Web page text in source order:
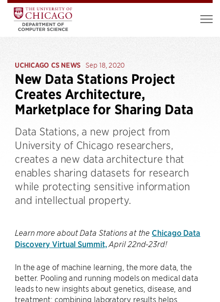
UCHICAGO CS NEWS Sep 18, 2020
New Data Stations Project
Creates Architecture,
Marketplace for Sharing Data
Data Stations, a new project from
University of Chicago researchers,
creates a new data architecture that
enables sharing datasets for research
while protecting sensitive information
and intellectual property.
Learn more about Data Stations at the Chicago Data
Discovery Virtual Summit,April 22nd-23rd!
In the age of machine learning, the more data, the
better. Pooling and running models on medical data
leads to new insights about genetics, disease, and
treatment; combining laboratory results helps